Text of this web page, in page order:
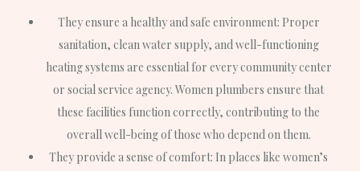
They ensure a healthy and safe environment: Proper
sanitation, clean water supply, and well-functioning
heating systems are essential for every community center
or social service agency. Women plumbers ensure that
these facilities function correctly, contributing to the
overall well-being of those who depend on them.
They provide a sense of comfort: In places like women’s